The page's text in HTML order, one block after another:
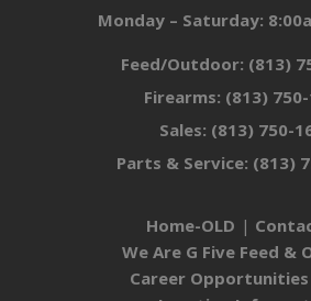
Monday – Saturday:
Feed/Outdoor: (813)
Firearms: (813)
Sales: (813) 750-
Parts & Service: (813)
Home-OLD
We Are G Five Feed &
Career Opportunities